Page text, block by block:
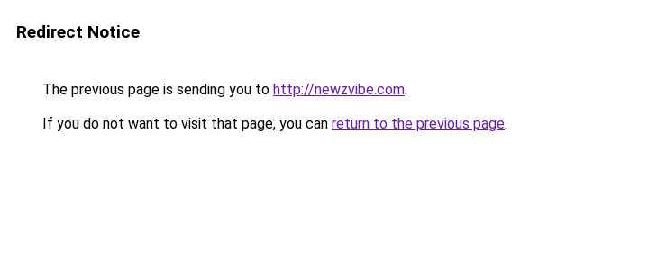
Redirect Notice
The previous page is sending you to http://newzvibe.com.
If you do not want to visit that page, you can return to the previous page.